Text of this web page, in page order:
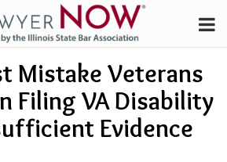
Mistake Veterans
Filing VA Disability
Evidence